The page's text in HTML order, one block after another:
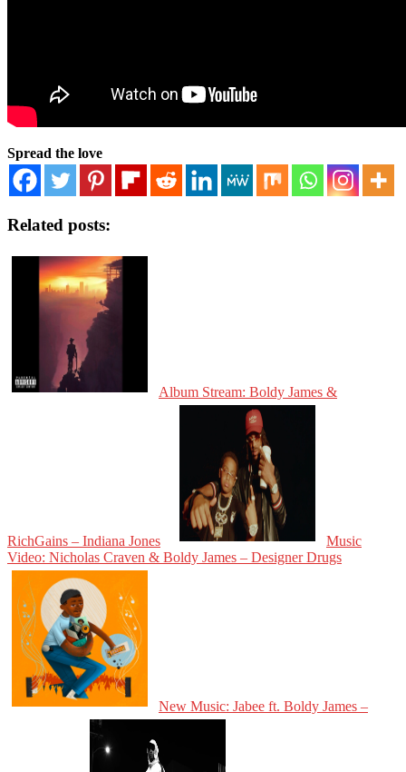
Spread the love
Related posts:
Album Stream: Boldy James &
RichGains – Indiana Jones
Music
Video: Nicholas Craven & Boldy James – Designer Drugs
New Music: Jabee ft. Boldy James –